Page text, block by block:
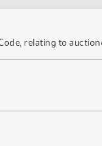
relating to